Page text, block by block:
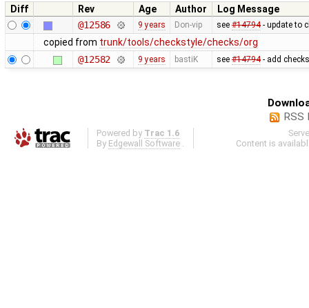
Diff Rev Age Author
Log Message
@12586
9 years Don-vip see #14794- update to
copied from trunk/tools/checkstyle/checks/org
@12582
9 years bastiK see #14794- add
RSS
Powered by Trac 1.6
By Edgewall Software
Content is